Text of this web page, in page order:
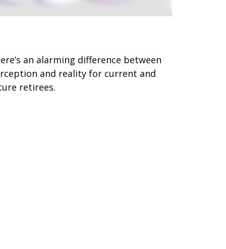
an alarming difference between
and reality for current and
retirees.